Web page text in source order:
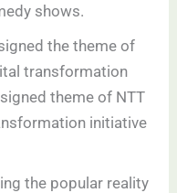
shows.
the theme of
transformation
theme of NTT
initiative
the popular reality